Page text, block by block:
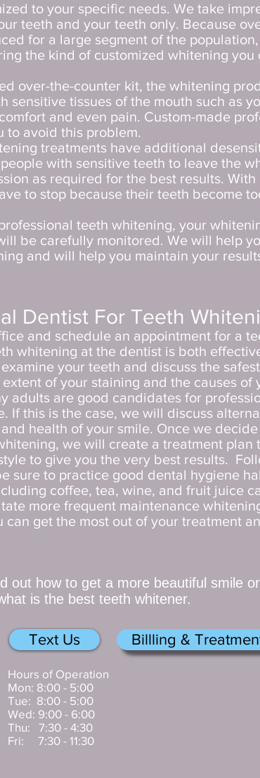
to your specific needs. We take
teeth and your teeth only. Because
for a large segment of the
the kind of customized whitening you
over-the-counter kit, the whitening
sensitive tissues of the mouth such as
and even pain. Custom-made
to avoid this problem.
treatments have additional
with sensitive teeth to leave the
as required for the best results. With
to stop because their teeth become
teeth whitening, your
be carefully monitored. We will help
and will help you maintain your
Dentist For Teeth
and schedule an appointment for a
whitening at the dentist is both
your teeth and discuss the
of your staining and the causes of
adults are good candidates for
If this is the case, we will discuss
health of your smile. Once we
we will create a treatment plan
to give you the very best results.
sure to practice good dental hygiene
coffee, tea, wine, and fruit juice
more frequent maintenance
can get the most out of your treatment
out how to get a more beautiful smile
is the best teeth whitener.
Text Us Billling &
Hours of Operation
Mon: 8:00 - 5:00
Tue: 8:00 - 5:00
Wed: 9:00 - 6:00
Thu: 7:30 - 4:30
Fri: 7:30 - 11:30